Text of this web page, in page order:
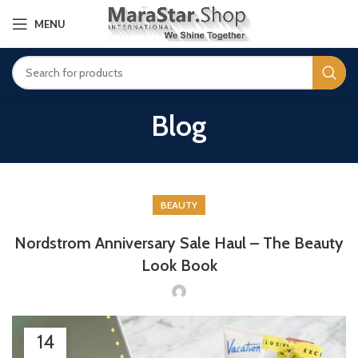
MENU
Blog
BEAUTY
Nordstrom Anniversary Sale Haul – The Beauty
Look Book
14